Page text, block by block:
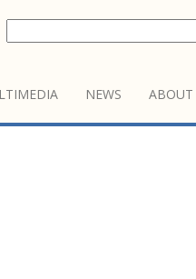
NEWS ABOUT